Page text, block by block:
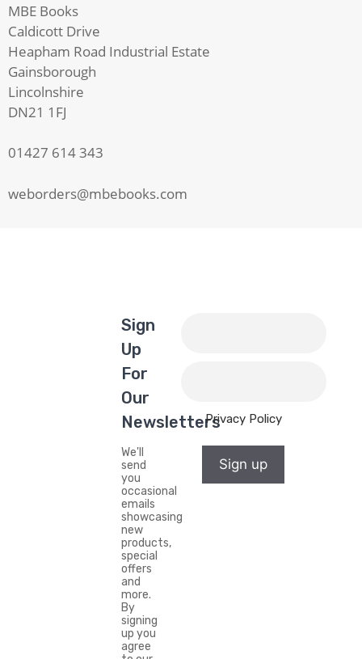
MBE Books
Caldicott Drive
Heapham Road Industrial Estate
Gainsborough
Lincolnshire
DN21 1FJ
01427 614 343
weborders@mbebooks.com
Sign
Up
For
Our
Newsletters
We'll
send
you
occasional
emails
showcasing
new
products,
special
offers
and
more.
By
signing
up you
agree
Privacy Policy
Sign up